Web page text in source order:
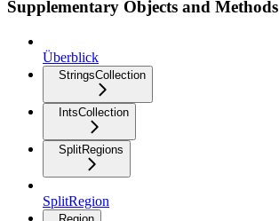
Supplementary Objects and Methods
Überblick
StringsCollection
IntsCollection
SplitRegions
SplitRegion